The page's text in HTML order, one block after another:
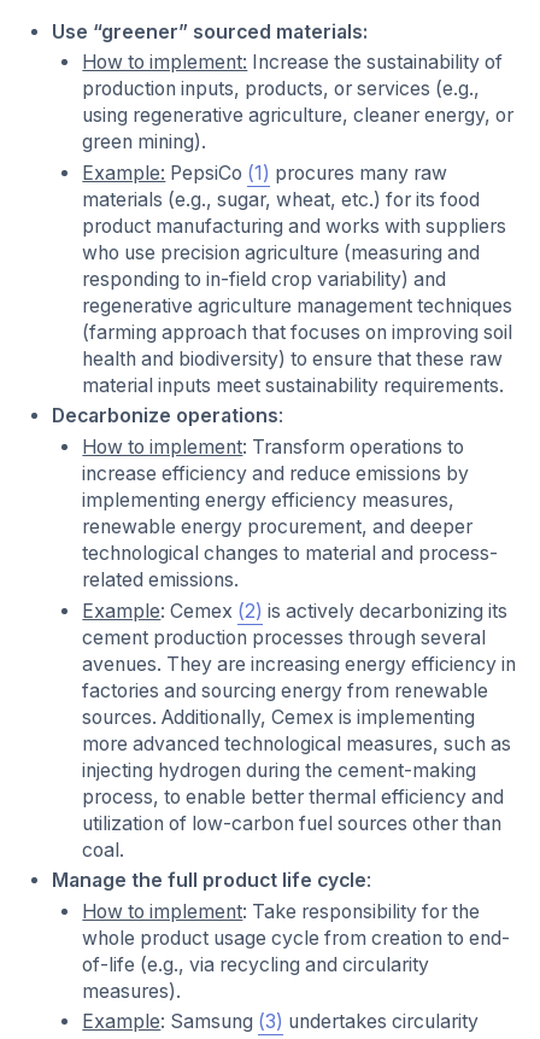
Use “greener” sourced materials:
How to implement: Increase the sustainability of
production inputs, products, or services (e.g.,
using regenerative agriculture, cleaner energy, or
green mining).
Example: PepsiCo (1) procures many raw
materials (e.g., sugar, wheat, etc.) for its food
product manufacturing and works with suppliers
who use precision agriculture (measuring and
responding to in-field crop variability) and
regenerative agriculture management techniques
(farming approach that focuses on improving soil
health and biodiversity) to ensure that these raw
material inputs meet sustainability requirements.
Decarbonize operations:
How to implement: Transform operations to
increase efficiency and reduce emissions by
implementing energy efficiency measures,
renewable energy procurement, and deeper
technological changes to material and process-
related emissions.
Example: Cemex (2) is actively decarbonizing its
cement production processes through several
avenues. They are increasing energy efficiency in
factories and sourcing energy from renewable
sources. Additionally, Cemex is implementing
more advanced technological measures, such as
injecting hydrogen during the cement-making
process, to enable better thermal efficiency and
utilization of low-carbon fuel sources other than
coal.
Manage the full product life cycle:
How to implement: Take responsibility for the
whole product usage cycle from creation to end-
of-life (e.g., via recycling and circularity
measures).
Example: Samsung (3) undertakes circularity